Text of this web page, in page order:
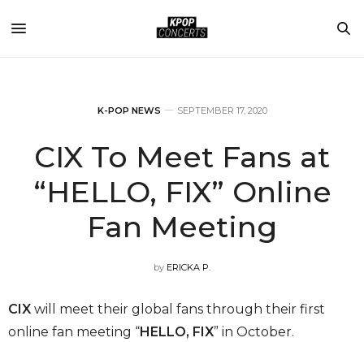
K-POP NEWS SEPTEMBER 17, 2020
CIX To Meet Fans at
“HELLO, FIX” Online
Fan Meeting
by ERICKA P.
CIX will meet their global fans through their first
online fan meeting “HELLO, FIX” in October.